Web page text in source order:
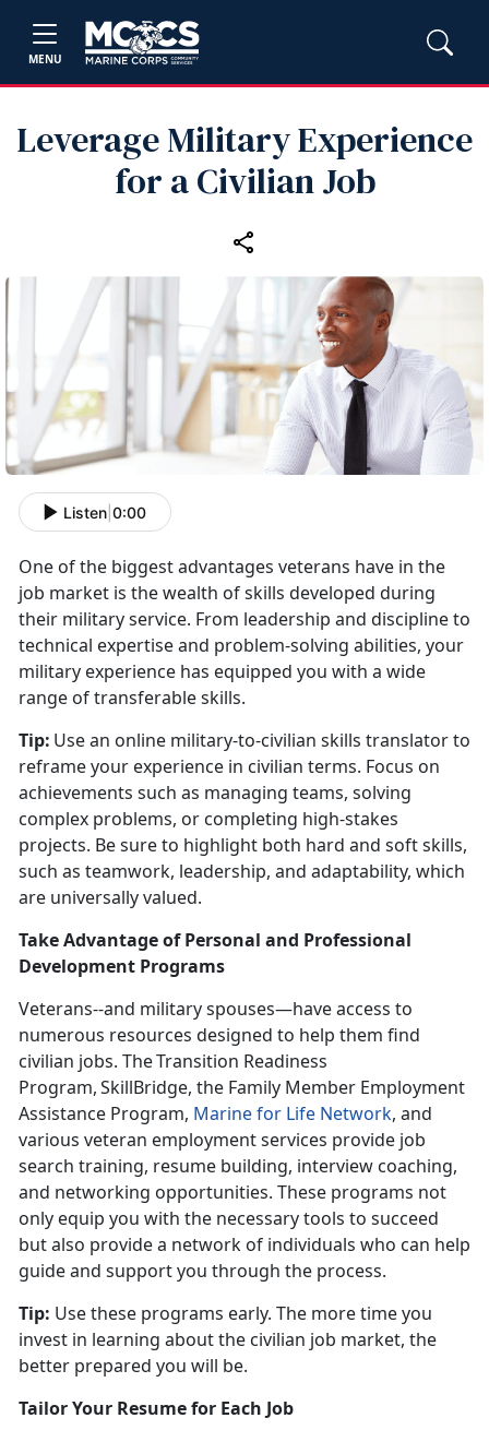
MENU
Leverage Military Experience
for a Civilian Job
Listen 0:00
One of the biggest advantages veterans have in the
job market is the wealth of skills developed during
their military service. From leadership and discipline to
technical expertise and problem-solving abilities, your
military experience has equipped you with a wide
range of transferable skills.
Tip: Use an online military-to-civilian skills translator to
reframe your experience in civilian terms. Focus on
achievements such as managing teams, solving
complex problems, or completing high-stakes
projects. Be sure to highlight both hard and soft skills,
such as teamwork, leadership, and adaptability, which
are universally valued.
Take Advantage of Personal and Professional
Development Programs
Veterans--and military spouses—have access to
numerous resources designed to help them find
civilian jobs. The Transition Readiness
Program, SkillBridge, the Family Member Employment
Assistance Program, Marine for Life Network, and
various veteran employment services provide job
search training, resume building, interview coaching,
and networking opportunities. These programs not
only equip you with the necessary tools to succeed
but also provide a network of individuals who can help
guide and support you through the process.
Tip: Use these programs early. The more time you
invest in learning about the civilian job market, the
better prepared you will be.
Tailor Your Resume for Each Job